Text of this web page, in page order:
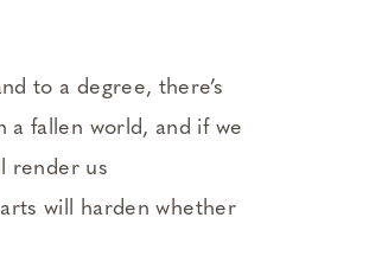
to a degree, there’s
a fallen world, and if we
render us
will harden whether